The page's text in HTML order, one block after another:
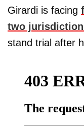
Girardi is facing
two
stand trial after